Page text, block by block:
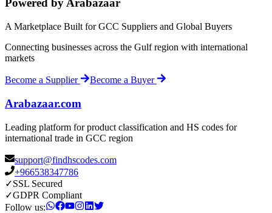
Powered by Arabazaar
A Marketplace Built for GCC Suppliers and Global Buyers
Connecting businesses across the Gulf region with international
markets
Become a Supplier Become a Buyer
Arabazaar.com
Leading platform for product classification and HS codes for
international trade in GCC region
support@findhscodes.com
+966538347786
✓SSL Secured
✓GDPR Compliant
Follow us: